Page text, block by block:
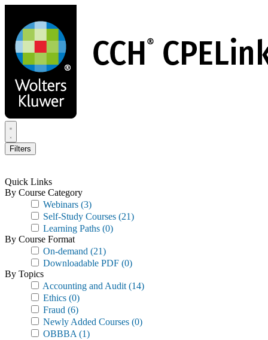
main
content
Filters
Quick Links
By Course Category
Webinars (3)
Self-Study Courses (21)
Learning Paths (0)
By Course Format
On-demand (21)
Downloadable PDF (0)
By Topics
Accounting and Audit (14)
Ethics (0)
Fraud (6)
Newly Added Courses (0)
OBBBA (1)